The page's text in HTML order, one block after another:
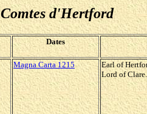
Comtes d'Hertford
Dates
Magna Carta 1215
Earl of
Lord of Clare.